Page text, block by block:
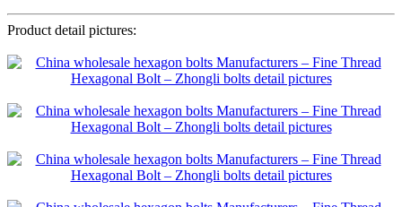
Product detail pictures: